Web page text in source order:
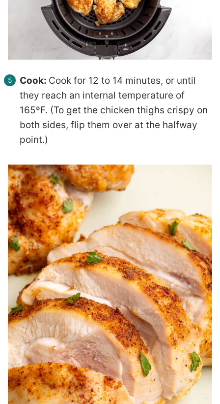
Cook: Cook for 12 to 14 minutes, or until
they reach an internal temperature of
165ºF. (To get the chicken thighs crispy on
both sides, flip them over at the halfway
point.)